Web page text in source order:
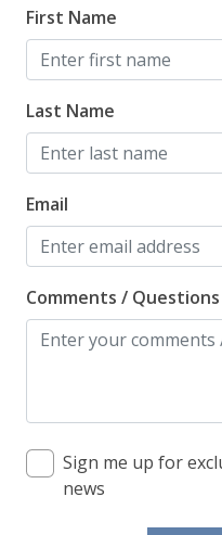
First Name
Last Name
Email
Comments / Questions
Sign me up for
news